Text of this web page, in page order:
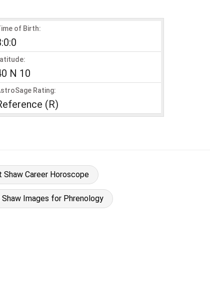
of Birth:
N 10
Rating:
(R)
Shaw Career Horoscope
Images for Phrenology